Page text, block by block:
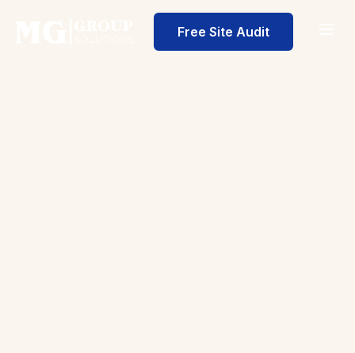
Free Site Audit